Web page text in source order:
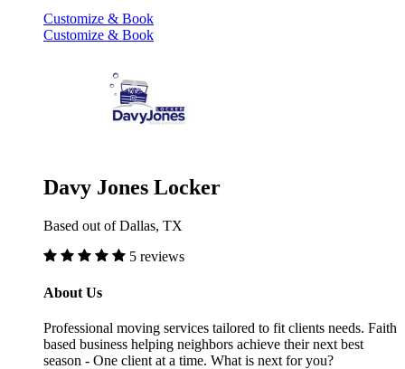
Customize & Book
Customize & Book
Davy Jones Locker
Based out of Dallas, TX
5 reviews
About Us
Professional moving services tailored to fit clients needs. Faith
based business helping neighbors achieve their next best
season - One client at a time. What is next for you?